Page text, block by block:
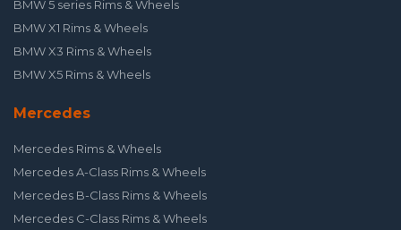
BMW 5 series Rims & Wheels
BMW X1 Rims & Wheels
BMW X3 Rims & Wheels
BMW X5 Rims & Wheels
Mercedes
Mercedes Rims & Wheels
Mercedes A-Class Rims & Wheels
Mercedes B-Class Rims & Wheels
Mercedes C-Class Rims & Wheels